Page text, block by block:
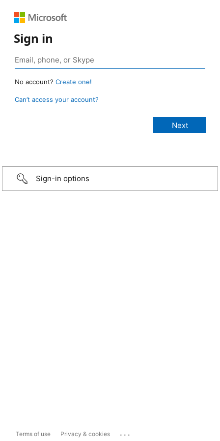
Sign in
No account? Create one!
Can’t access your account?
Sign-in options
Terms of use Privacy & cookies ...